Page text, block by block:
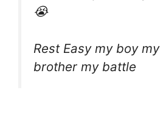
😭
Rest Easy my boy
brother my battle